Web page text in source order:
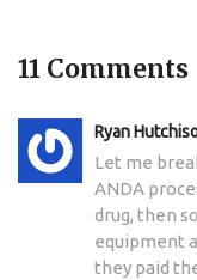
11 Comments
Ryan
Let me
ANDA
drug, then
equipment
they paid